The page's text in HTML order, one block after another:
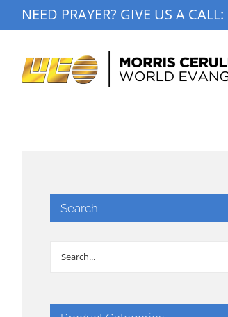
to
NEED PRAYER? GIVE US A CALL:
Search